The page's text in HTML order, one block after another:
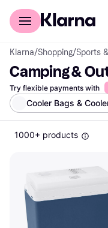
For shoppers
Klarna/Shopping/Sports
Camping &
Try flexible payments with
Cooler Bags &
1000+ products